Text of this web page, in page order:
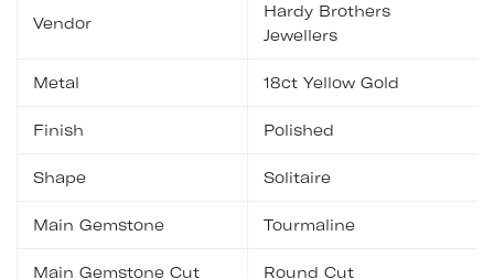
Vendor
Hardy Brothers
Jewellers
Metal 18ct Yellow Gold
Finish Polished
Shape Solitaire
Main Gemstone Tourmaline
Main Gemstone Cut Round Cut